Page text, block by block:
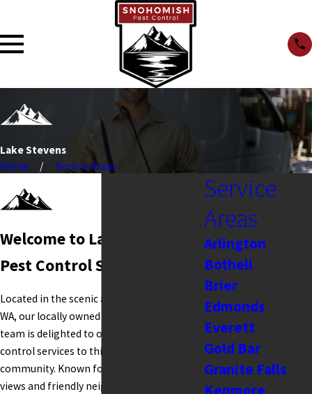
Lake Stevens
Home
Service Areas
Welcome to Lake Stevens
Pest Control Services
Located in the scenic area of Lake Stevens,
WA, our locally owned Snohomish Pest
team is delighted to offer our expert pest
control services to this beautiful
community. Known for its stunning lake
views and friendly neighborhoods, Lake
Service
Areas
Arlington
Bothell
Brier
Edmonds
Everett
Gold Bar
Granite Falls
Kenmore